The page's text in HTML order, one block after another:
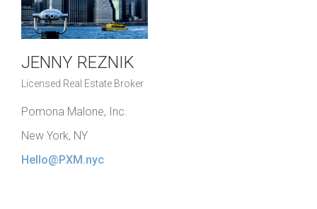
JENNY REZNIK
Licensed Real Estate Broker
Pomona Malone, Inc.
New York, NY
Hello@PXM.nyc